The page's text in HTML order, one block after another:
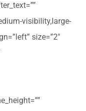
visibility,large-
size=”2″